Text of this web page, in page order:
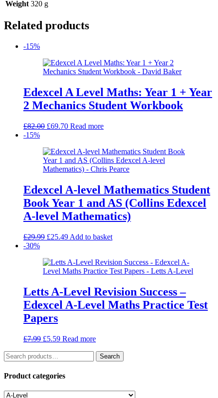
Weight 320 g
Related products
-15%
Edexcel A Level Maths: Year 1 + Year
2 Mechanics Student Workbook
£82.00 Original
£82.00.
£69.70Current
£69.70.
Read more
-15%
Edexcel A-level Mathematics Student
Book Year 1 and AS (Collins Edexcel
A-level Mathematics)
£29.99 Original
£29.99.
£25.49Current
£25.49.
Add to basket
-30%
Letts A-Level Revision Success –
Edexcel A-Level Maths Practice Test
Papers
£7.99 Original
was:
£5.59Current
Read more
Search
for:
Search
Product categories